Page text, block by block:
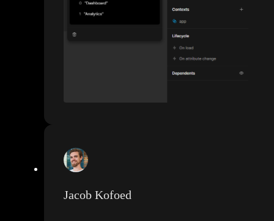
Jacob Kofoed